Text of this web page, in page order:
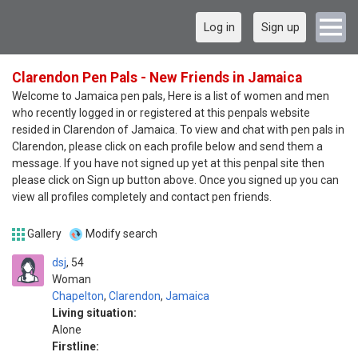
Log in Sign up
Clarendon Pen Pals - New Friends in Jamaica
Welcome to Jamaica pen pals, Here is a list of women and men
who recently logged in or registered at this penpals website
resided in Clarendon of Jamaica. To view and chat with pen pals in
Clarendon, please click on each profile below and send them a
message. If you have not signed up yet at this penpal site then
please click on Sign up button above. Once you signed up you can
view all profiles completely and contact pen friends.
Gallery Modify search
dsj
Woman
54
Chapelton, Clarendon, Jamaica
Living situation:
Alone
Firstline: